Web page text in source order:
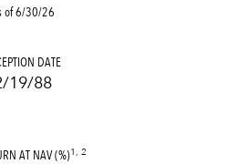
of 6/30/26
DATE
19/88
AT NAV (%)1, 2